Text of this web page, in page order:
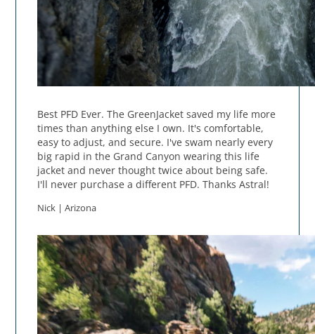
Best PFD Ever. The GreenJacket saved my life more
times than anything else I own. It's comfortable,
easy to adjust, and secure. I've swam nearly every
big rapid in the Grand Canyon wearing this life
jacket and never thought twice about being safe.
I'll never purchase a different PFD. Thanks Astral!
Nick | Arizona